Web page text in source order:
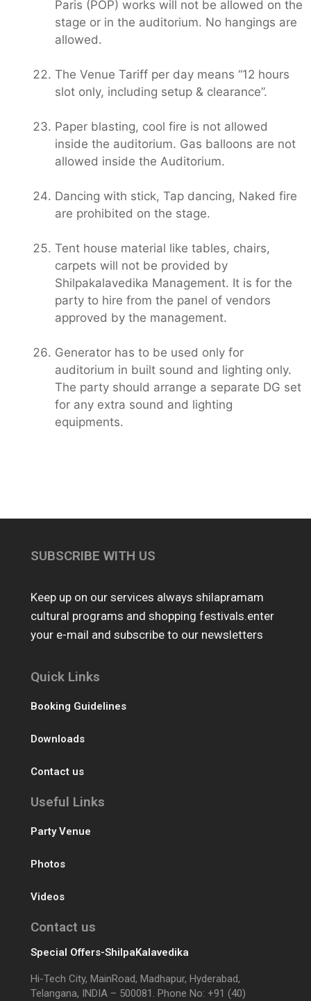
Paris (POP) works will not be allowed on the
stage or in the auditorium. No hangings are
allowed.
The Venue Tariff per day means “12 hours
slot only, including setup & clearance”.
Paper blasting, cool fire is not allowed
inside the auditorium. Gas balloons are not
allowed inside the Auditorium.
Dancing with stick, Tap dancing, Naked fire
are prohibited on the stage.
Tent house material like tables, chairs,
carpets will not be provided by
Shilpakalavedika Management. It is for the
party to hire from the panel of vendors
approved by the management.
Generator has to be used only for
auditorium in built sound and lighting only.
The party should arrange a separate DG set
for any extra sound and lighting
equipments.
SUBSCRIBE WITH US
Keep up on our services always shilapramam
cultural programs and shopping festivals.enter
your e-mail and subscribe to our newsletters
Quick Links
Booking Guidelines
Downloads
Contact us
Useful Links
Party Venue
Photos
Videos
Contact us
Special Offers-ShilpaKalavedika
Hi-Tech City, MainRoad, Madhapur, Hyderabad,
Telangana, INDIA – 500081. Phone No: +91 (40)